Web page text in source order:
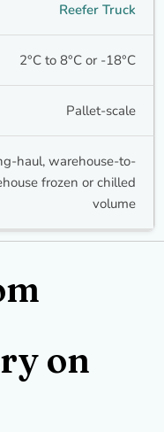
Reefer Truck
2°C to 8°C or -18°C
Pallet-scale
haul, warehouse-to-
frozen or chilled
volume
on